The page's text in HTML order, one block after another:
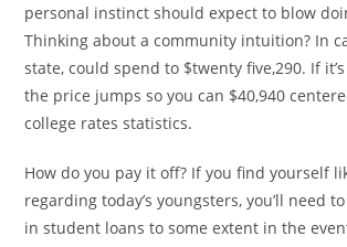
personal instinct should expect to blow
Thinking about a community intuition? In
state, could spend to $twenty five,290. If
the price jumps so you can $40,940
college rates statistics.
How do you pay it off? If you find yourself
regarding today’s youngsters, you’ll need
in student loans to some extent in the